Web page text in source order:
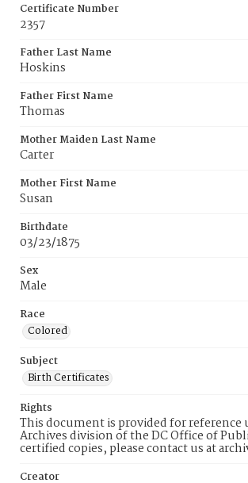
Certificate Number
2357
Father Last Name
Hoskins
Father First Name
Thomas
Mother Maiden Last Name
Carter
Mother First Name
Susan
Birthdate
03/23/1875
Sex
Male
Race
Colored
Subject
Birth Certificates
Rights
This document is provided for reference
Archives division of the DC Office of
certified copies, please contact us at
Creator